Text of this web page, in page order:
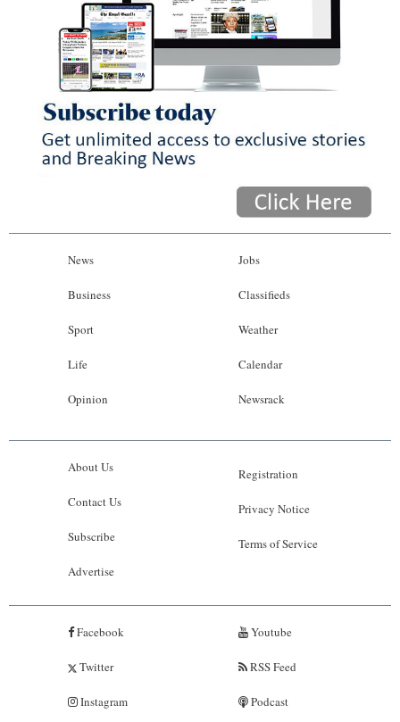
News
Business
Sport
Life
Opinion
Jobs
Classifieds
Weather
Calendar
Newsrack
About Us
Contact Us
Subscribe
Advertise
Registration
Privacy Notice
Terms of Service
Facebook
Twitter
Instagram
Youtube
RSS Feed
Podcast